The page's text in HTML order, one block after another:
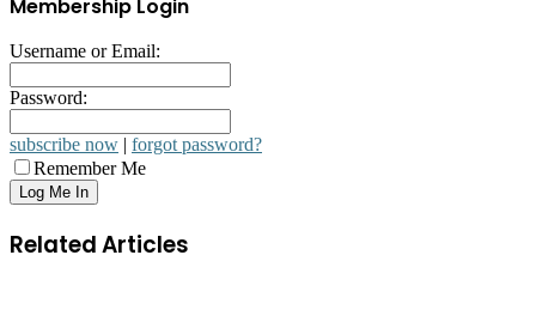
Membership Login
Username or Email:
Password:
subscribe now | forgot password?
Remember Me
Related Articles